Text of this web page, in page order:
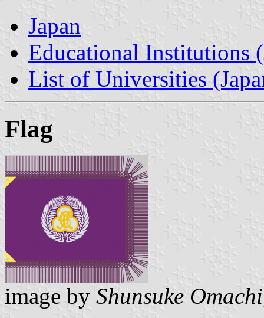
Japan
Educational Institutions
List of Universities
Flag
image by Shunsuke Omachi